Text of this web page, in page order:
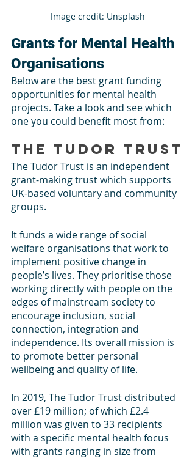
Image credit: Unsplash
Grants for Mental Health
Organisations
Below are the best grant funding
opportunities for mental health
projects. Take a look and see which
one you could benefit most from:
The Tudor Trust
The Tudor Trust is an independent
grant-making trust which supports
UK-based voluntary and community
groups.
It funds a wide range of social
welfare organisations that work to
implement positive change in
people’s lives. They prioritise those
working directly with people on the
edges of mainstream society to
encourage inclusion, social
connection, integration and
independence. Its overall mission is
to promote better personal
wellbeing and quality of life.
In 2019, The Tudor Trust distributed
over £19 million; of which £2.4
million was given to 33 recipients
with a specific mental health focus
with grants ranging in size from